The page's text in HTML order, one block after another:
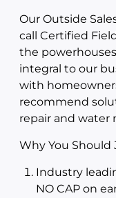
Our Outside
call Certified
the
integral to our
with
recommend
repair and water
Why You Should
Industry
NO CAP on